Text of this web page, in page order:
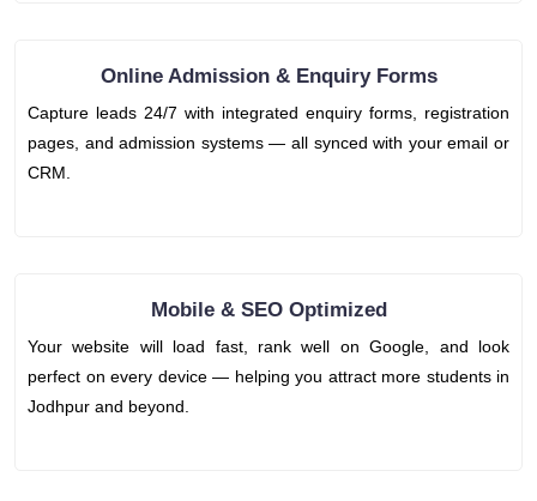
Online Admission & Enquiry Forms
Capture leads 24/7 with integrated enquiry forms, registration
pages, and admission systems — all synced with your email or
CRM.
Mobile & SEO Optimized
Your website will load fast, rank well on Google, and look
perfect on every device — helping you attract more students in
Jodhpur and beyond.